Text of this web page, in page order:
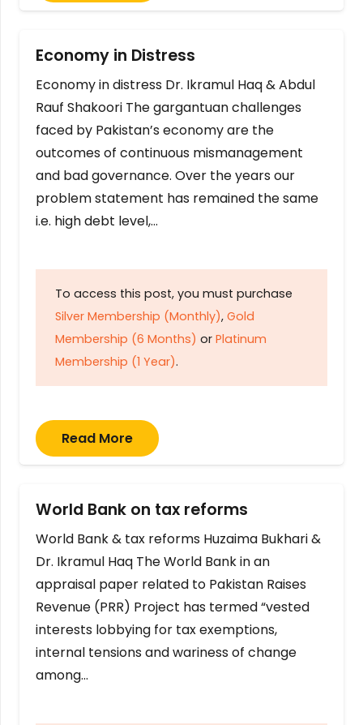
Economy in Distress
Economy in distress Dr. Ikramul Haq & Abdul
Rauf Shakoori The gargantuan challenges
faced by Pakistan’s economy are the
outcomes of continuous mismanagement
and bad governance. Over the years our
problem statement has remained the same
i.e. high debt level,…
To access this post, you must purchase
Silver Membership (Monthly), Gold
Membership (6 Months) or Platinum
Membership (1 Year).
Read More
World Bank on tax reforms
World Bank & tax reforms Huzaima Bukhari &
Dr. Ikramul Haq The World Bank in an
appraisal paper related to Pakistan Raises
Revenue (PRR) Project has termed “vested
interests lobbying for tax exemptions,
internal tensions and wariness of change
among…